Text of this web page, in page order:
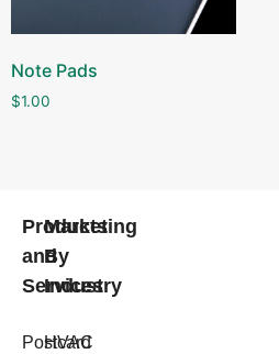
Note Pads
$1.00
Products
and
Services
Postcard
Marketing
By
Industry
HVAC